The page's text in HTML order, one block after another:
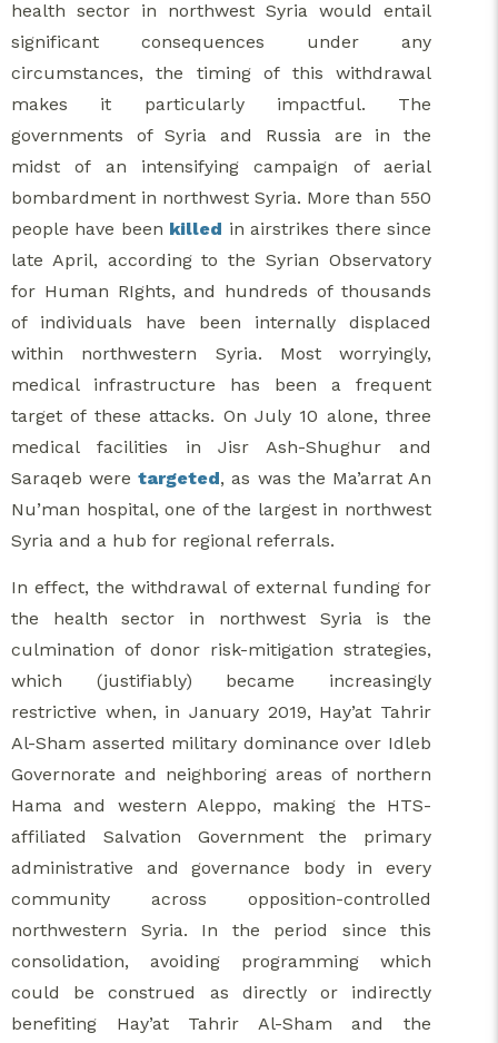
health sector in northwest Syria would entail
significant consequences under any
circumstances, the timing of this withdrawal
makes it particularly impactful. The
governments of Syria and Russia are in the
midst of an intensifying campaign of aerial
bombardment in northwest Syria. More than 550
people have been killed in airstrikes there since
late April, according to the Syrian Observatory
for Human RIghts, and hundreds of thousands
of individuals have been internally displaced
within northwestern Syria. Most worryingly,
medical infrastructure has been a frequent
target of these attacks. On July 10 alone, three
medical facilities in Jisr Ash-Shughur and
Saraqeb weretargeted, as was the Ma’arrat An
Nu’man hospital, one of the largest in northwest
Syria and a hub for regional referrals.
In effect, the withdrawal of external funding for
the health sector in northwest Syria is the
culmination of donor risk-mitigation strategies,
which (justifiably) became increasingly
restrictive when, in January 2019, Hay’at Tahrir
Al-Sham asserted military dominance over Idleb
Governorate and neighboring areas of northern
Hama and western Aleppo, making the HTS-
affiliated Salvation Government the primary
administrative and governance body in every
community across opposition-controlled
northwestern Syria. In the period since this
consolidation, avoiding programming which
could be construed as directly or indirectly
benefiting Hay’at Tahrir Al-Sham and the